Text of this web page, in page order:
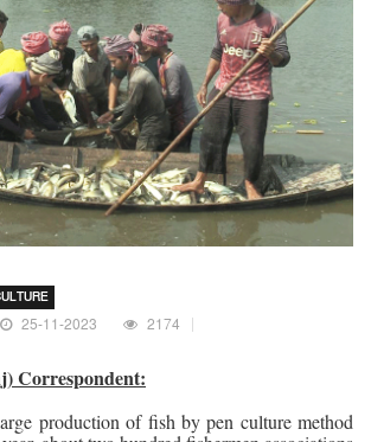
25-11-2023 2174
Correspondent:
production of fish by pen culture method